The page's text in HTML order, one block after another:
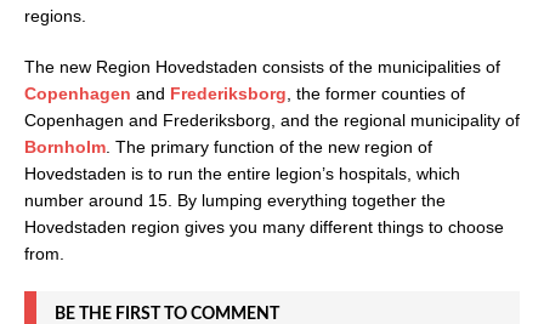
regions.
The new Region Hovedstaden consists of the municipalities of
Copenhagen and Frederiksborg , the former counties of
Copenhagen and Frederiksborg, and the regional municipality of
Bornholm . The primary function of the new region of
Hovedstaden is to run the entire legion’s hospitals, which
number around 15. By lumping everything together the
Hovedstaden region gives you many different things to choose
from.
BE THE FIRST TO COMMENT